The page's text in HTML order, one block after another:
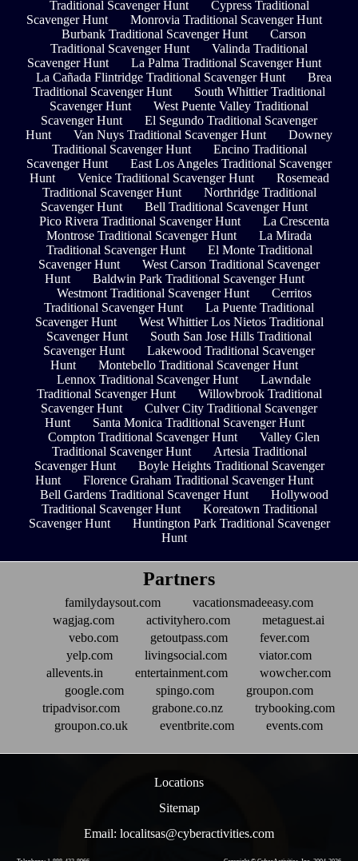
Traditional Scavenger Hunt
Cypress Traditional
Scavenger Hunt
Monrovia Traditional Scavenger Hunt
Burbank Traditional Scavenger Hunt
Carson
Traditional Scavenger Hunt
Valinda Traditional
Scavenger Hunt
La Palma Traditional Scavenger Hunt
La Cañada Flintridge Traditional Scavenger Hunt
Brea
Traditional Scavenger Hunt
South Whittier Traditional
Scavenger Hunt
West Puente Valley Traditional
Scavenger Hunt
El Segundo Traditional Scavenger
Hunt
Van Nuys Traditional Scavenger Hunt
Downey
Traditional Scavenger Hunt
Encino Traditional
Scavenger Hunt
East Los Angeles Traditional Scavenger
Hunt
Venice Traditional Scavenger Hunt
Rosemead
Traditional Scavenger Hunt
Northridge Traditional
Scavenger Hunt
Bell Traditional Scavenger Hunt
Pico Rivera Traditional Scavenger Hunt
La Crescenta
Montrose Traditional Scavenger Hunt
La Mirada
Traditional Scavenger Hunt
El Monte Traditional
Scavenger Hunt
West Carson Traditional Scavenger
Hunt
Baldwin Park Traditional Scavenger Hunt
Westmont Traditional Scavenger Hunt
Cerritos
Traditional Scavenger Hunt
La Puente Traditional
Scavenger Hunt
West Whittier Los Nietos Traditional
Scavenger Hunt
South San Jose Hills Traditional
Scavenger Hunt
Lakewood Traditional Scavenger
Hunt
Montebello Traditional Scavenger Hunt
Lennox Traditional Scavenger Hunt
Lawndale
Traditional Scavenger Hunt
Willowbrook Traditional
Scavenger Hunt
Culver City Traditional Scavenger
Hunt
Santa Monica Traditional Scavenger Hunt
Compton Traditional Scavenger Hunt
Valley Glen
Traditional Scavenger Hunt
Artesia Traditional
Scavenger Hunt
Boyle Heights Traditional Scavenger
Hunt
Florence Graham Traditional Scavenger Hunt
Bell Gardens Traditional Scavenger Hunt
Hollywood
Traditional Scavenger Hunt
Koreatown Traditional
Scavenger Hunt
Huntington Park Traditional Scavenger
Hunt
Partners
familydaysout.com
vacationsmadeeasy.com
wagjag.com
activityhero.com
metaguest.ai
vebo.com
getoutpass.com
fever.com
yelp.com
livingsocial.com
viator.com
allevents.in
entertainment.com
wowcher.com
google.com
spingo.com
groupon.com
tripadvisor.com
grabone.co.nz
trybooking.com
groupon.co.uk
eventbrite.com events.com
Locations
Sitemap
Email: localitsas@cyberactivities.com